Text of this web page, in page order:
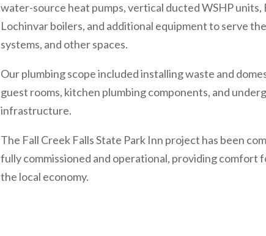
water-source heat pumps, vertical ducted WSHP units,
Lochinvar boilers, and additional equipment to serve
systems, and other spaces.
Our plumbing scope included installing waste and
guest rooms, kitchen plumbing components, and
infrastructure.
The Fall Creek Falls State Park Inn project has been
fully commissioned and operational, providing comfort
the local economy.